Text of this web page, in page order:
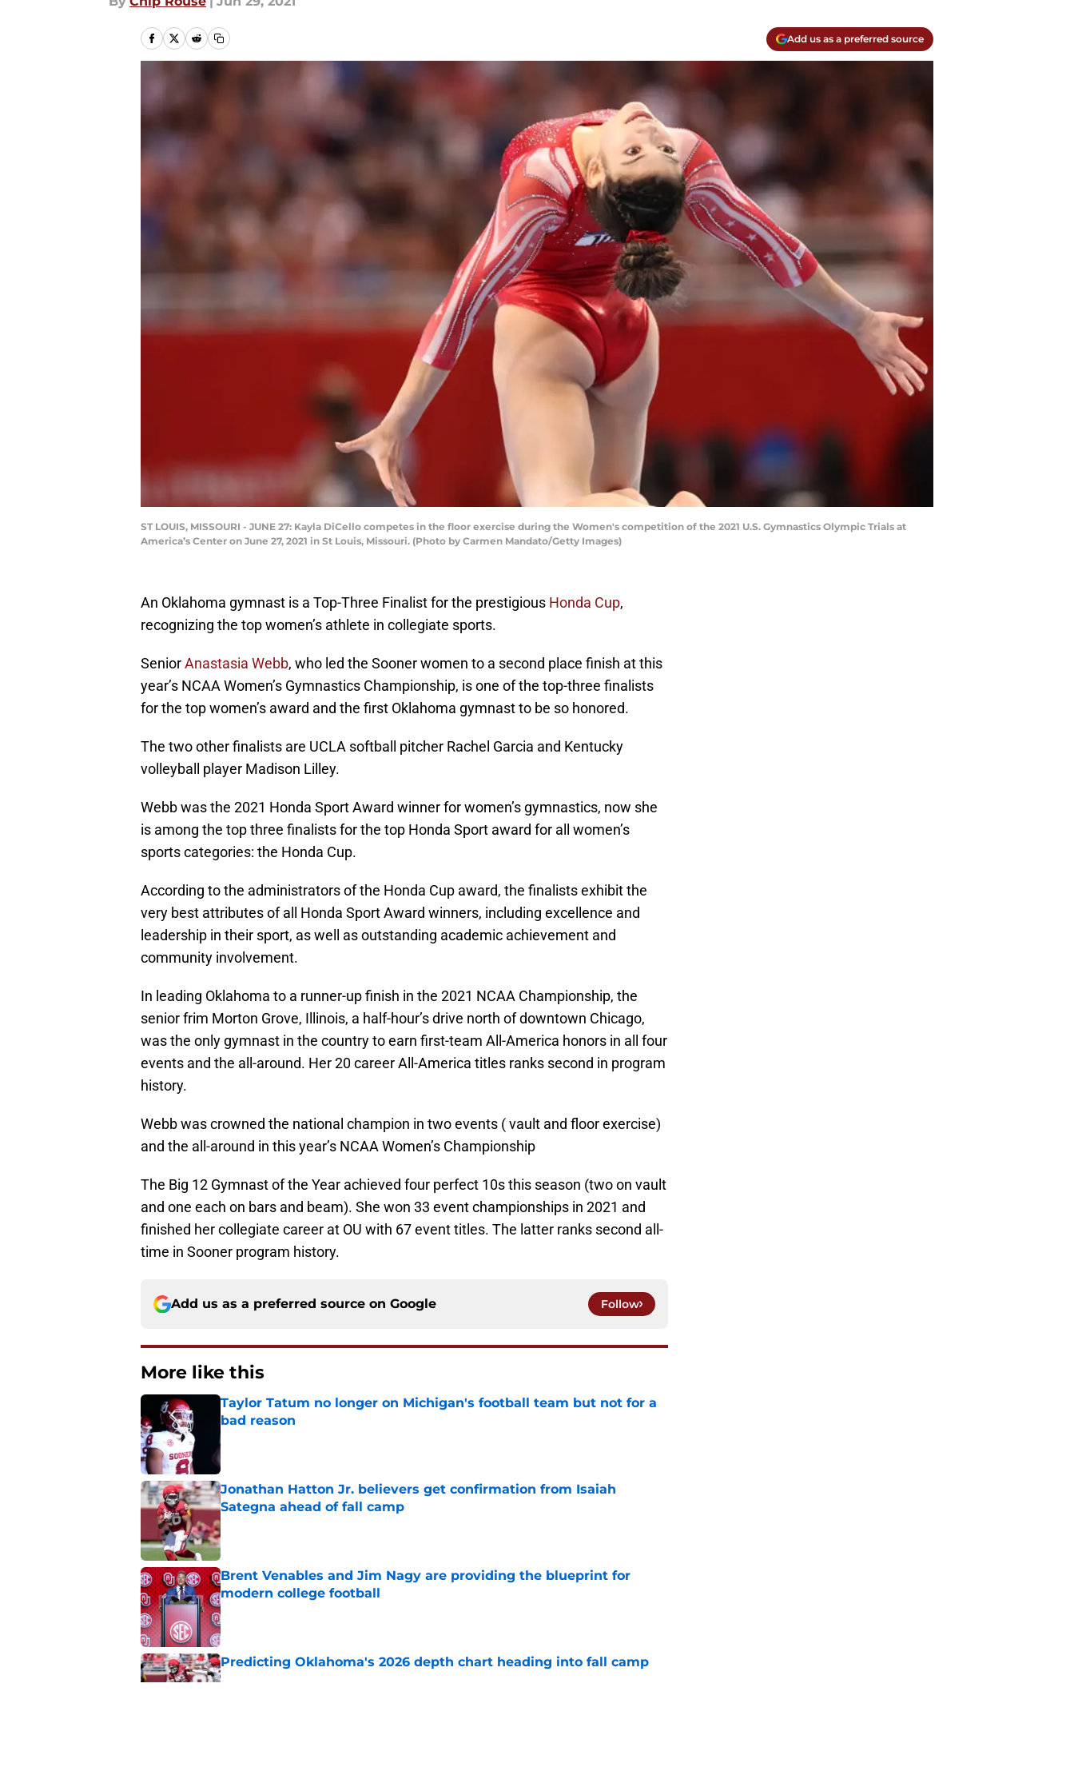
Add us as a preferred source
ST LOUIS, MISSOURI - JUNE 27: Kayla DiCello competes in the floor exercise during the Women's competition of the 2021 U.S. Gymnastics Olympic Trials at
America’s Center on June 27, 2021 in St Louis, Missouri. (Photo by Carmen Mandato/Getty Images)
An Oklahoma gymnast is a Top-Three Finalist for the prestigious Honda Cup,
recognizing the top women’s athlete in collegiate sports.
SeniorAnastasia Webb, who led the Sooner women to a second place finish at this
year’s NCAA Women’s Gymnastics Championship, is one of the top-three finalists
for the top women’s award and the first Oklahoma gymnast to be so honored.
The two other finalists are UCLA softball pitcher Rachel Garcia and Kentucky
volleyball player Madison Lilley.
Webb was the 2021 Honda Sport Award winner for women’s gymnastics, now she
is among the top three finalists for the top Honda Sport award for all women’s
sports categories: the Honda Cup.
According to the administrators of the Honda Cup award, the finalists exhibit the
very best attributes of all Honda Sport Award winners, including excellence and
leadership in their sport, as well as outstanding academic achievement and
community involvement.
In leading Oklahoma to a runner-up finish in the 2021 NCAA Championship, the
senior frim Morton Grove, Illinois, a half-hour’s drive north of downtown Chicago,
was the only gymnast in the country to earn first-team All-America honors in all four
events and the all-around. Her 20 career All-America titles ranks second in program
history.
Webb was crowned the national champion in two events ( vault and floor exercise)
and the all-around in this year’s NCAA Women’s Championship
The Big 12 Gymnast of the Year achieved four perfect 10s this season (two on vault
and one each on bars and beam). She won 33 event championships in 2021 and
finished her collegiate career at OU with 67 event titles. The latter ranks second all-
time in Sooner program history.
Add us as a preferred source on Google Follow
More like this
Taylor Tatum no longer on Michigan's football team but not for a
bad reason
Published by on Invalid Date
Jonathan Hatton Jr. believers get confirmation from Isaiah
Sategna ahead of fall camp
Published by on Invalid Date
Brent Venables and Jim Nagy are providing the blueprint for
modern college football
Published by on Invalid Date
Predicting Oklahoma's 2026 depth chart heading into fall camp
Published by on Invalid Date